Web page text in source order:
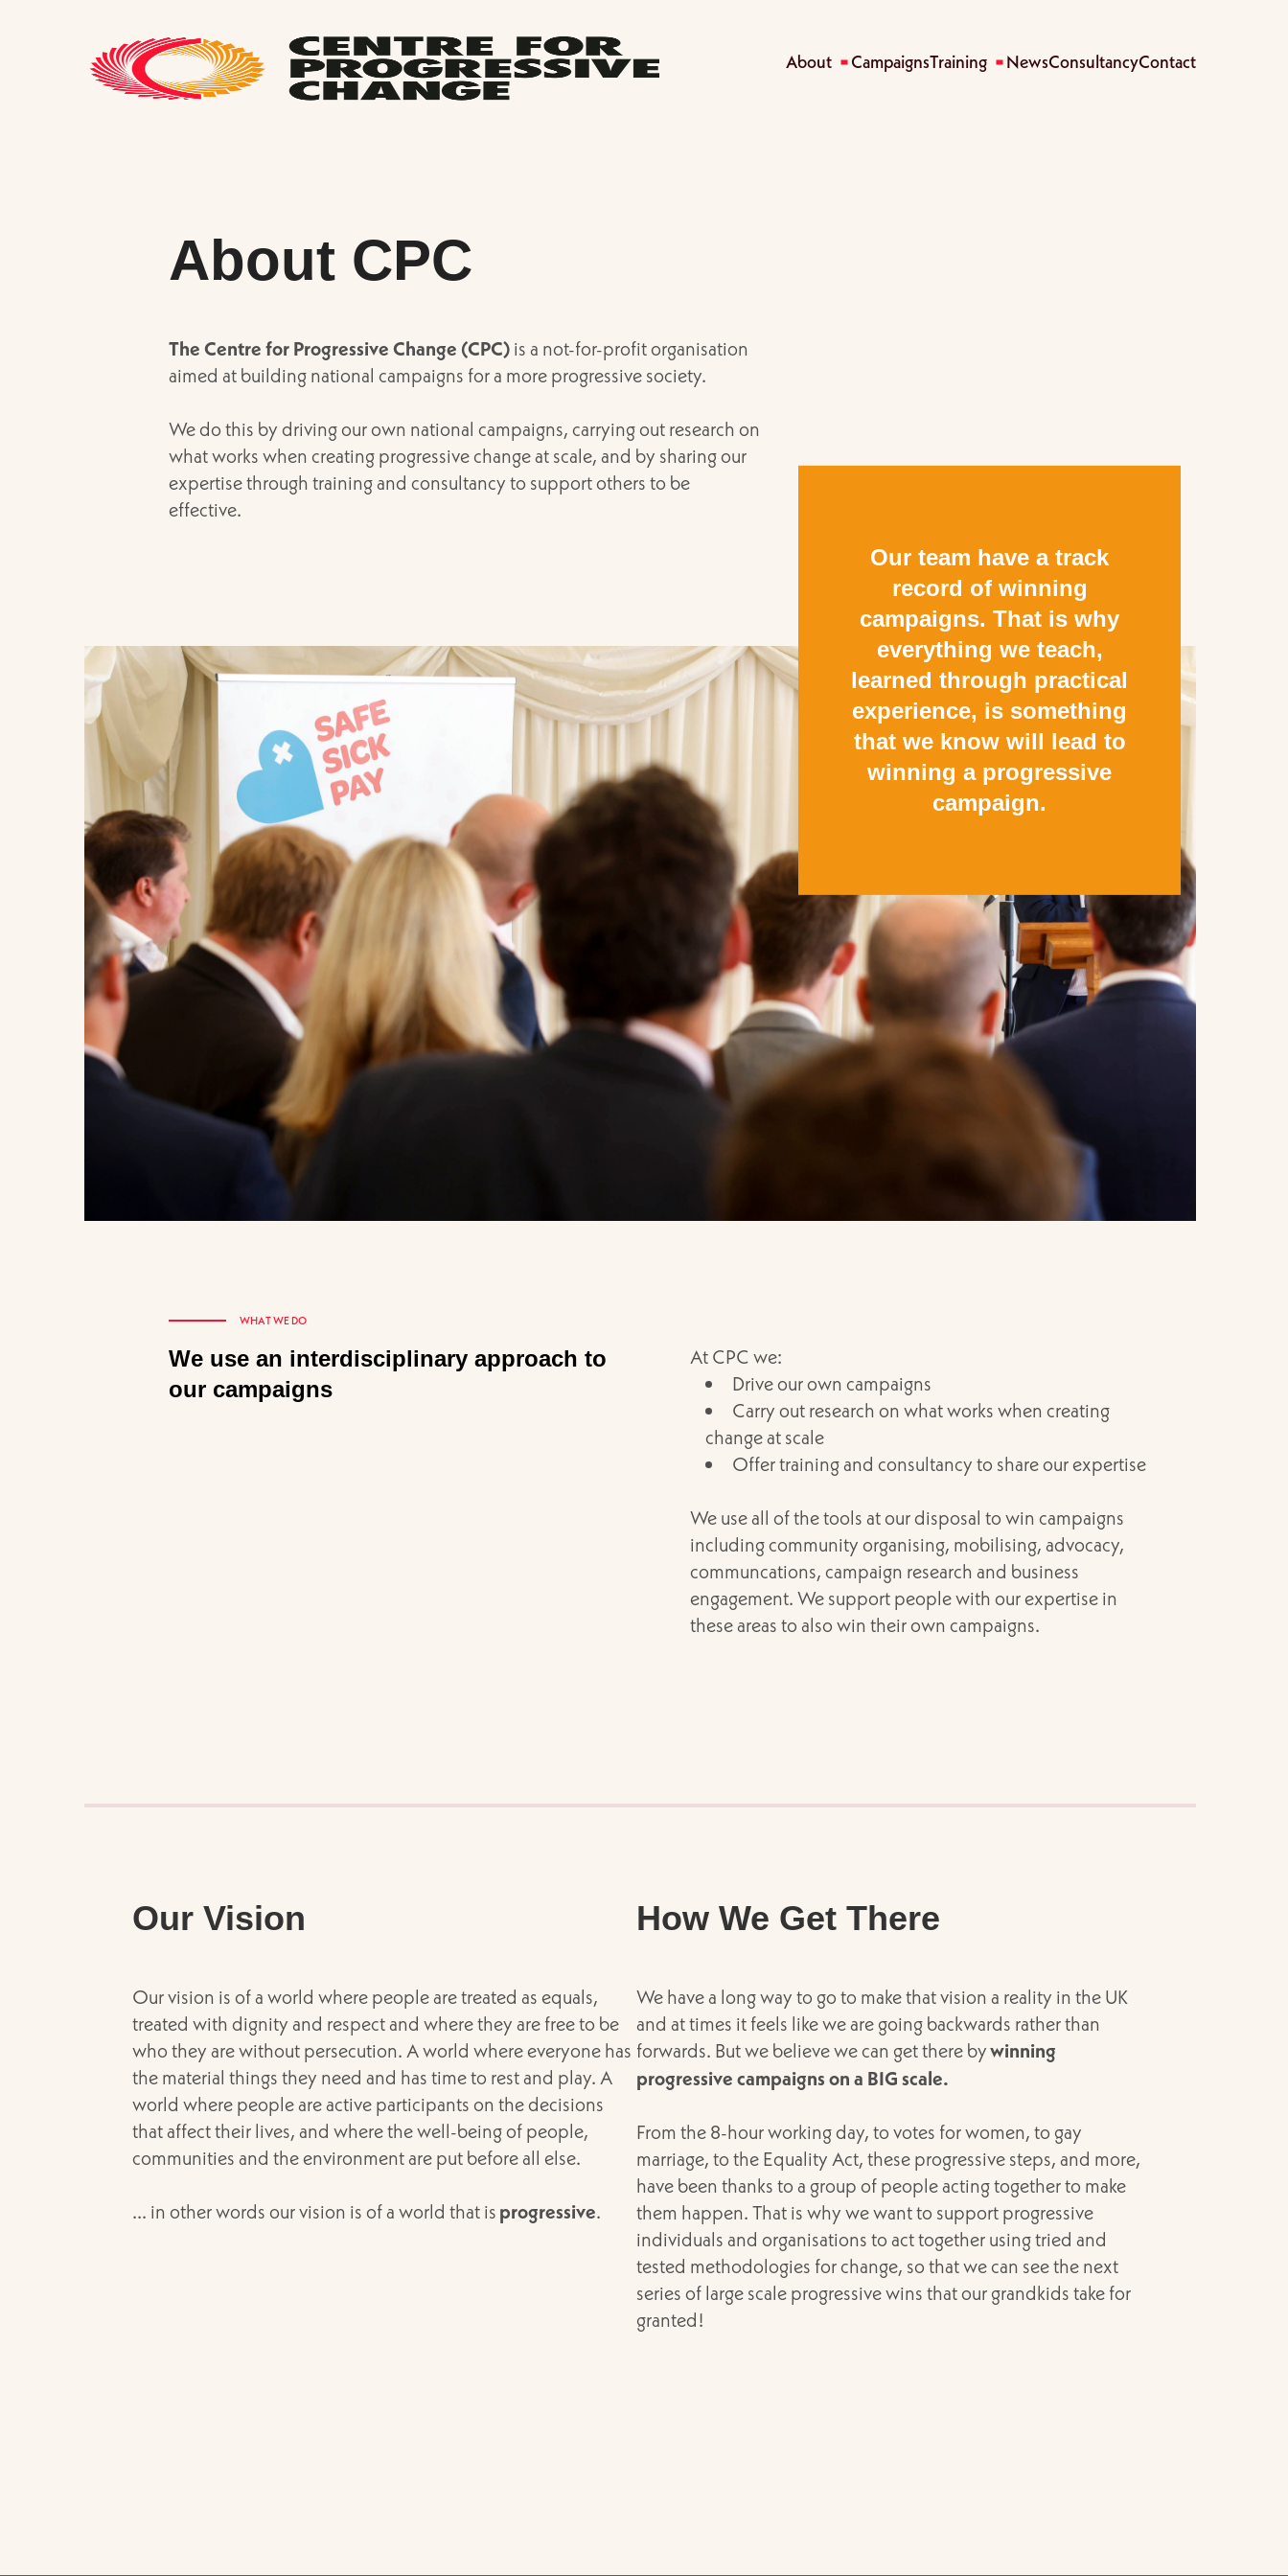
About CampaignsTraining NewsConsultancyContact
About CPC
The Centre for Progressive Change (CPC) is a not-for-profit organisation
aimed at building national campaigns for a more progressive society.
We do this by driving our own national campaigns, carrying out research on
what works when creating progressive change at scale, and by sharing our
expertise through training and consultancy to support others to be
effective.
Our team have a track
record of winning
campaigns. That is why
everything we teach,
learned through practical
experience, is something
that we know will lead to
winning a progressive
campaign.
WHAT WE DO
We use an interdisciplinary approach to
our campaigns
At CPC we:
Drive our own campaigns
Carry out research on what works when creating
change at scale
Offer training and consultancy to share our expertise
We use all of the tools at our disposal to win campaigns
including community organising, mobilising, advocacy,
communcations, campaign research and business
engagement. We support people with our expertise in
these areas to also win their own campaigns.
Our Vision
Our vision is of a world where people are treated as equals,
treated with dignity and respect and where they are free to be
who they are without persecution. A world where everyone has
the material things they need and has time to rest and play. A
world where people are active participants on the decisions
that affect their lives, and where the well-being of people,
communities and the environment are put before all else.
... in other words our vision is of a world that is progressive.
How We Get There
We have a long way to go to make that vision a reality in the UK
and at times it feels like we are going backwards rather than
forwards. But we believe we can get there bywinning
progressive campaigns on a BIG scale.
From the 8-hour working day, to votes for women, to gay
marriage, to the Equality Act, these progressive steps, and more,
have been thanks to a group of people acting together to make
them happen. That is why we want to support progressive
individuals and organisations to act together using tried and
tested methodologies for change, so that we can see the next
series of large scale progressive wins that our grandkids take for
granted!